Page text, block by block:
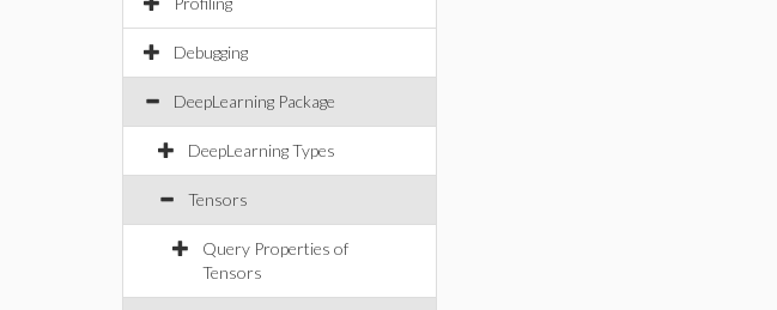
Debugging
DeepLearning Package
DeepLearning Types
Tensors
Query Properties of
Tensors